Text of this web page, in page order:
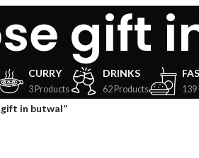
gift
CURRY
3 Products
DRINKS
62 Products 139
in butwal”